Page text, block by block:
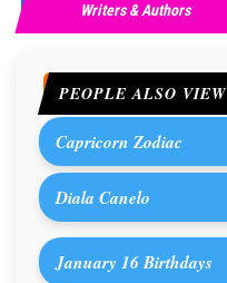
Writers & Authors
PEOPLE ALSO VIEW
Capricorn Zodiac
Diala Canelo
January 16 Birthdays